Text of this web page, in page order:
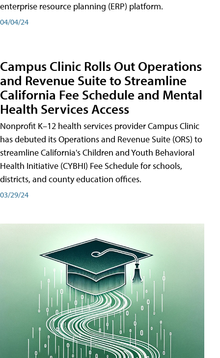
enterprise resource planning (ERP) platform.
04/04/24
Campus Clinic Rolls Out Operations
and Revenue Suite to Streamline
California Fee Schedule and Mental
Health Services Access
Nonprofit K–12 health services provider Campus Clinic
has debuted its Operations and Revenue Suite (ORS) to
streamline California's Children and Youth Behavioral
Health Initiative (CYBHI) Fee Schedule for schools,
districts, and county education offices.
03/29/24